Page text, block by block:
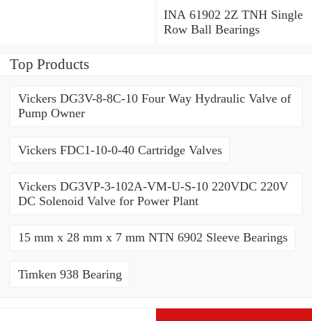
INA 61902 2Z TNH Single
Row Ball Bearings
Top Products
Vickers DG3V-8-8C-10 Four Way Hydraulic Valve of
Pump Owner
Vickers FDC1-10-0-40 Cartridge Valves
Vickers DG3VP-3-102A-VM-U-S-10 220VDC 220V
DC Solenoid Valve for Power Plant
15 mm x 28 mm x 7 mm NTN 6902 Sleeve Bearings
Timken 938 Bearing